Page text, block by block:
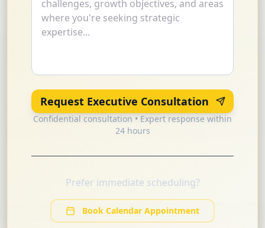
Request Executive Consultation
Confidential consultation • Expert response within
24 hours
Prefer immediate scheduling?
Book Calendar Appointment